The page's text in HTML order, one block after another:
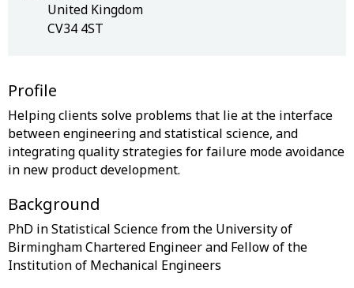
United Kingdom
CV34 4ST
Profile
Helping clients solve problems that lie at the interface
between engineering and statistical science, and
integrating quality strategies for failure mode avoidance
Background
PhD in Statistical Science from the University of
Birmingham Chartered Engineer and Fellow of the